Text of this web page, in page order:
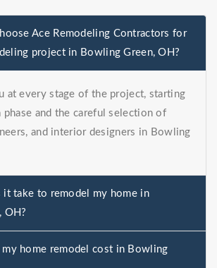
Ace Remodeling Contractors for
project in Bowling Green, OH?
at every stage of the project, starting
and the careful selection of
and interior designers in Bowling
it take to remodel my home in
OH?
home remodel cost in Bowling